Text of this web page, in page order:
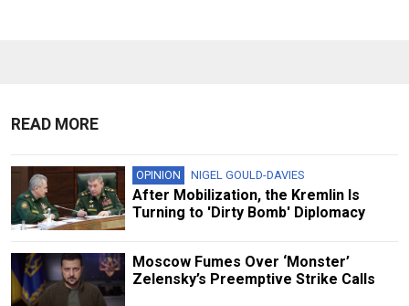
READ MORE
OPINION NIGEL GOULD-DAVIES
After Mobilization, the Kremlin Is
Turning to 'Dirty Bomb' Diplomacy
Moscow Fumes Over ‘Monster’
Zelensky’s Preemptive Strike Calls